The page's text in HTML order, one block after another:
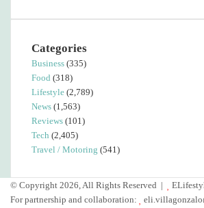
Categories
Business (335)
Food (318)
Lifestyle (2,789)
News (1,563)
Reviews (101)
Tech (2,405)
Travel / Motoring (541)
© Copyright 2026, All Rights Reserved |
For partnership and collaboration: